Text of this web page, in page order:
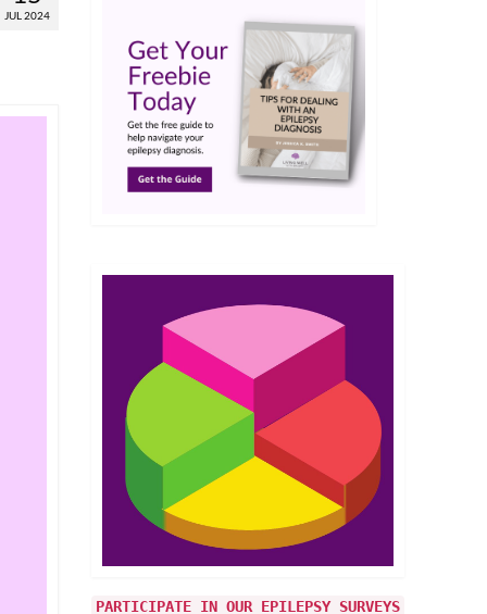
JUL 2024
PARTICIPATE IN OUR EPILEPSY SURVEYS